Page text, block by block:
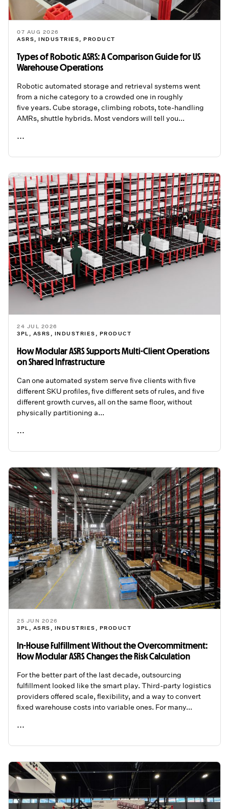
07 AUG 2026
ASRS, INDUSTRIES, PRODUCT
Types of Robotic ASRS: A Comparison Guide for US
Warehouse Operations
Robotic automated storage and retrieval systems went
from a niche category to a crowded one in roughly
five years. Cube storage, climbing robots, tote-handling
AMRs, shuttle hybrids. Most vendors will tell you...
...
READ ME
24 JUL 2026
3PL, ASRS, INDUSTRIES, PRODUCT
How Modular ASRS Supports Multi-Client Operations
on Shared Infrastructure
Can one automated system serve five clients with five
different SKU profiles, five different sets of rules, and five
different growth curves, all on the same floor, without
physically partitioning a...
...
READ ME
25 JUN 2026
3PL, ASRS, INDUSTRIES, PRODUCT
In-House Fulfillment Without the Overcommitment:
How Modular ASRS Changes the Risk Calculation
For the better part of the last decade, outsourcing
fulfillment looked like the smart play. Third-party logistics
providers offered scale, flexibility, and a way to convert
fixed warehouse costs into variable ones. For many...
...
READ ME